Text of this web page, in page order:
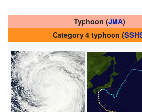
Typhoon (JMA)
Category 4 typhoon (